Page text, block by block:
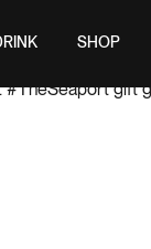
SHOP